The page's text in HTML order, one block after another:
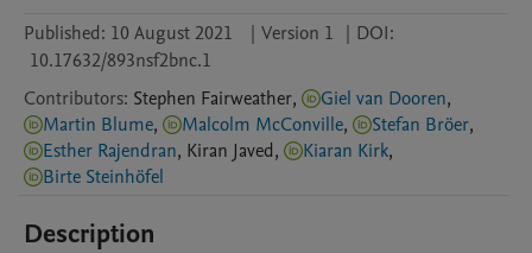
Published: 10 August 2021 | Version 1 | DOI:
10.17632/893nsf2bnc.1
Contributors: Stephen Fairweather, Giel van Dooren,
Martin Blume, Malcolm McConville, Stefan Bröer,
Esther Rajendran, Kiran Javed, Kiaran Kirk,
Birte Steinhöfel
Description